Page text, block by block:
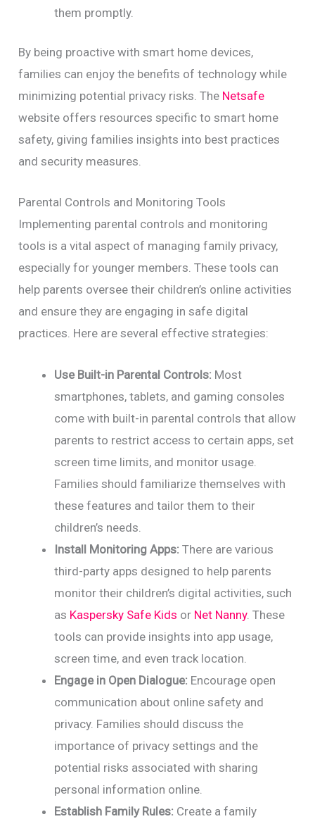
them promptly.
By being proactive with smart home devices,
families can enjoy the benefits of technology while
minimizing potential privacy risks. The Netsafe
website offers resources specific to smart home
safety, giving families insights into best practices
and security measures.
Parental Controls and Monitoring Tools
Implementing parental controls and monitoring
tools is a vital aspect of managing family privacy,
especially for younger members. These tools can
help parents oversee their children’s online activities
and ensure they are engaging in safe digital
practices. Here are several effective strategies:
Use Built-in Parental Controls: Most
smartphones, tablets, and gaming consoles
come with built-in parental controls that allow
parents to restrict access to certain apps, set
screen time limits, and monitor usage.
Families should familiarize themselves with
these features and tailor them to their
children’s needs.
Install Monitoring Apps: There are various
third-party apps designed to help parents
monitor their children’s digital activities, such
as Kaspersky Safe Kids or Net Nanny. These
tools can provide insights into app usage,
screen time, and even track location.
Engage in Open Dialogue: Encourage open
communication about online safety and
privacy. Families should discuss the
importance of privacy settings and the
potential risks associated with sharing
personal information online.
Establish Family Rules: Create a family